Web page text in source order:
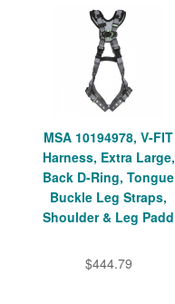
MSA 10194978, V-FIT
Harness, Extra Large,
Back D-Ring, Tongue
Buckle Leg Straps,
Shoulder & Leg Padd
$444.79